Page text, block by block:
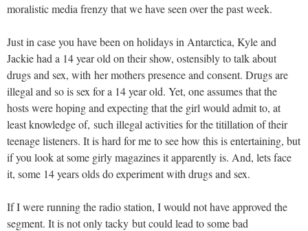
moralistic media frenzy that we have seen over the past week.
Just in case you have been on holidays in Antarctica, Kyle and
Jackie had a 14 year old on their show, ostensibly to talk about
drugs and sex, with her mothers presence and consent. Drugs are
illegal and so is sex for a 14 year old. Yet, one assumes that the
hosts were hoping and expecting that the girl would admit to, at
least knowledge of, such illegal activities for the titillation of their
teenage listeners. It is hard for me to see how this is entertaining, but
if you look at some girly magazines it apparently is. And, lets face
it, some 14 years olds do experiment with drugs and sex.
If I were running the radio station, I would not have approved the
segment. It is not only tacky but could lead to some bad